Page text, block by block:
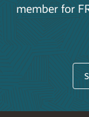
member for